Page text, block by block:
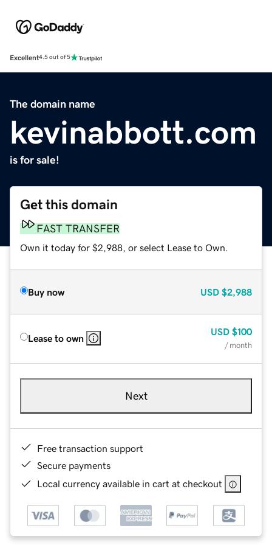
Excellent4.5 out of 5
The domain name
kevinabbott.com
is for sale!
Get this domain
FAST TRANSFER
Own it today for $2,988, or select Lease to Own.
Buy now USD $2,988
Lease to own
USD $100
/ month
Next
Free transaction support
Secure payments
Local currency available in cart at checkout